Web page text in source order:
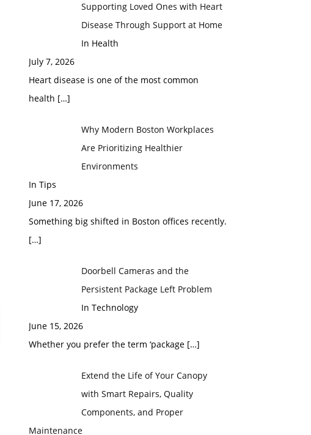
Supporting Loved Ones with Heart
Disease Through Support at Home
In Health
July 7, 2026
Heart disease is one of the most common
health […]
Why Modern Boston Workplaces
Are Prioritizing Healthier
Environments
In Tips
June 17, 2026
Something big shifted in Boston offices recently.
[…]
Doorbell Cameras and the
Persistent Package Left Problem
In Technology
June 15, 2026
Whether you prefer the term ‘package […]
Extend the Life of Your Canopy
with Smart Repairs, Quality
Components, and Proper
Maintenance